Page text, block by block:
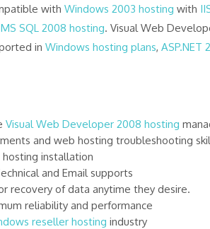
with Windows 2003 hosting with
MS SQL 2008 hosting. Visual Web
in Windows hosting plans, ASP.NET
Visual Web Developer 2008 hosting
and web hosting troubleshooting
installation
and Email supports
recovery of data anytime they desire.
reliability and performance
reseller hosting industry